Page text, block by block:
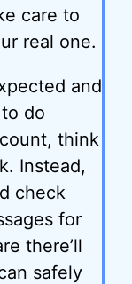
care to
real one.
and
do
think
Instead,
check
for
there’ll
safely